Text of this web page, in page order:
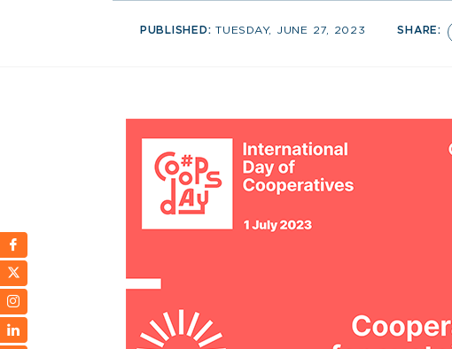
PUBLISHED:TUESDAY, JUNE 27, 2023 SHARE: